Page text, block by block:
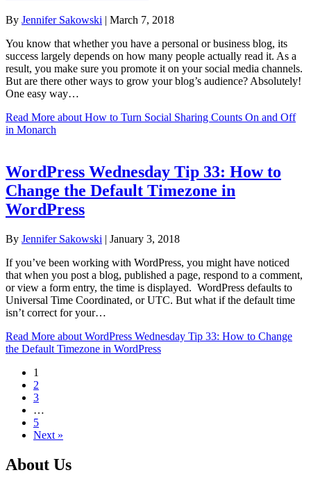
By Jennifer Sakowski | March 7, 2018
You know that whether you have a personal or business blog, its
success largely depends on how many people actually read it. As a
result, you make sure you promote it on your social media channels.
But are there other ways to grow your blog’s audience? Absolutely!
One easy way…
Read More about How to Turn Social Sharing Counts On and Off
in Monarch
WordPress Wednesday Tip 33: How to
Change the Default Timezone in
WordPress
By Jennifer Sakowski | January 3, 2018
If you’ve been working with WordPress, you might have noticed
that when you post a blog, published a page, respond to a comment,
or view a form entry, the time is displayed. WordPress defaults to
Universal Time Coordinated, or UTC. But what if the default time
isn’t correct for your…
Read More about WordPress Wednesday Tip 33: How to Change
the Default Timezone in WordPress
1
2
3
…
5
Next »
About Us